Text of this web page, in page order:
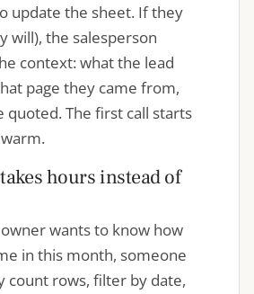
update the sheet. If they
will), the salesperson
context: what the lead
page they came from,
quoted. The first call starts
hours instead of
wants to know how
in this month, someone
count rows, filter by date,